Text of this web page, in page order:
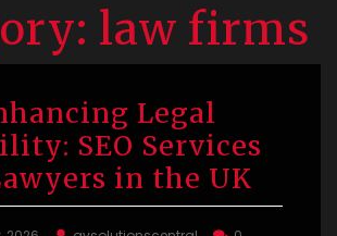
law firms
Legal
SEO Services
in the UK